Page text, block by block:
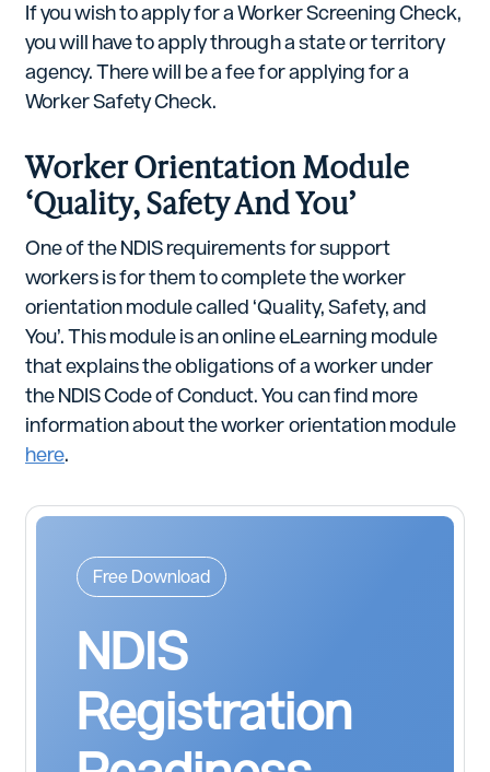
If you wish to apply for a Worker Screening Check,
you will have to apply through a state or territory
agency. There will be a fee for applying for a
Worker Safety Check.
Worker Orientation Module
‘Quality, Safety And You’
One of the NDIS requirements for support
workers is for them to complete the worker
orientation module called ‘Quality, Safety, and
You’. This module is an online eLearning module
that explains the obligations of a worker under
the NDIS Code of Conduct. You can find more
information about the worker orientation module
here.
Free Download
NDIS
Registration